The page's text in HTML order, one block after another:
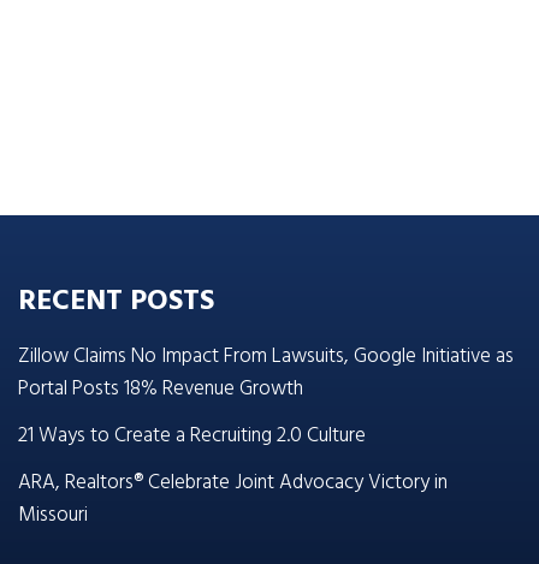
RECENT POSTS
Zillow Claims No Impact From Lawsuits, Google Initiative as
Portal Posts 18% Revenue Growth
21 Ways to Create a Recruiting 2.0 Culture
ARA, Realtors® Celebrate Joint Advocacy Victory in
Missouri